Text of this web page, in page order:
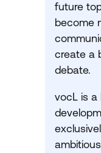
future
become
create a
debate.
vocL is a